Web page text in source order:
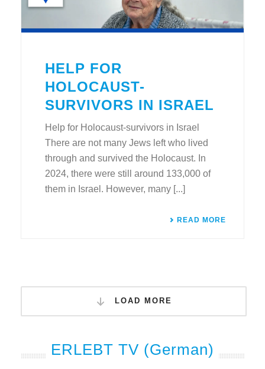
HELP FOR
HOLOCAUST-
SURVIVORS IN ISRAEL
Help for Holocaust-survivors in Israel
There are not many Jews left who lived
through and survived the Holocaust. In
2024, there were still around 133,000 of
them in Israel. However, many [...]
READ MORE
LOAD MORE
ERLEBT TV (German)